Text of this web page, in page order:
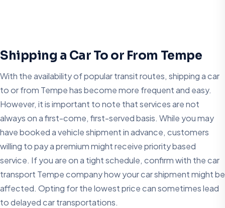
Shipping a Car To or From Tempe
With the availability of popular transit routes, shipping a car
to or from Tempe has become more frequent and easy.
However, it is important to note that services are not
always on a first-come, first-served basis. While you may
have booked a vehicle shipment in advance, customers
willing to pay a premium might receive priority based
service. If you are on a tight schedule, confirm with the car
transport Tempe company how your car shipment might be
affected. Opting for the lowest price can sometimes lead
to delayed car transportations.